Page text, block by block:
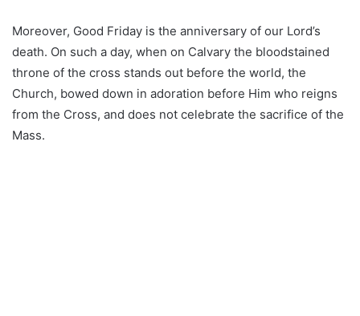
Moreover, Good Friday is the anniversary of our Lord’s
death. On such a day, when on Calvary the bloodstained
throne of the cross stands out before the world, the
Church, bowed down in adoration before Him who reigns
from the Cross, and does not celebrate the sacrifice of the
Mass.